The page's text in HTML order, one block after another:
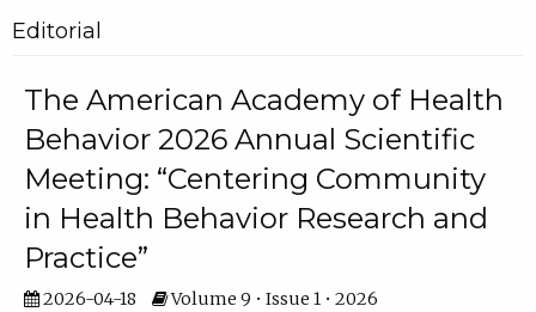
Editorial
The American Academy of Health
Behavior 2026 Annual Scientific
Meeting: “Centering Community
in Health Behavior Research and
Practice”
2026-04-18 Volume 9 • Issue 1 • 2026